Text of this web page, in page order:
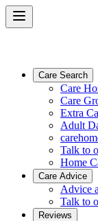
Care Search
Care
Care
Extra
Adult
Talk to
Home
Care Advice
Advice
Talk to
Reviews